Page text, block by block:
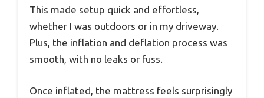
This made setup quick and effortless,
whether I was outdoors or in my driveway.
Plus, the inflation and deflation process was
smooth, with no leaks or fuss.
Once inflated, the mattress feels surprisingly